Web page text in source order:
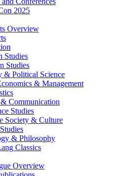
2025
Overview
Studies
Studies
& Political Science
& Management
Communication
Studies
Society & Culture
& Philosophy
Classics
Overview